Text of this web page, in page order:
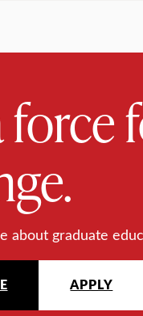
force
about graduate
APPLY